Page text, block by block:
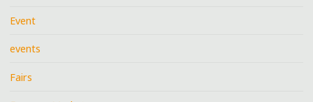
Event
events
Fairs